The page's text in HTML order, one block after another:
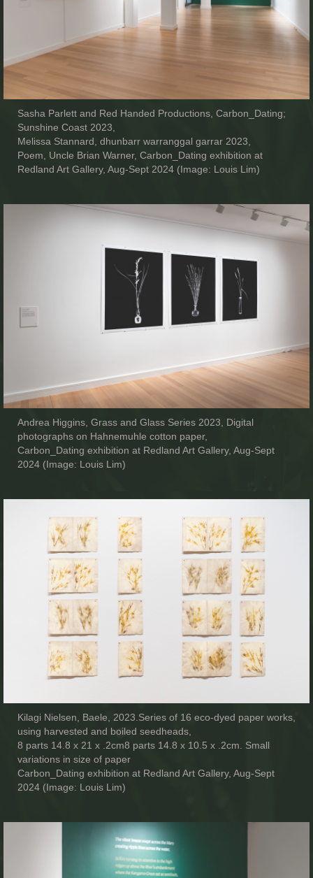
Sasha Parlett and Red Handed Productions, Carbon_Dating;
Sunshine Coast 2023,
Melissa Stannard, dhunbarr warranggal garrar 2023,
Poem, Uncle Brian Warner, Carbon_Dating exhibition at
Redland Art Gallery, Aug-Sept 2024 (Image: Louis Lim)
Andrea Higgins, Grass and Glass Series 2023, Digital
photographs on Hahnemuhle cotton paper,
Carbon_Dating exhibition at Redland Art Gallery, Aug-Sept
2024 (Image: Louis Lim)
Kilagi Nielsen, Baele, 2023.Series of 16 eco-dyed paper works,
using harvested and boiled seedheads,
8 parts 14.8 x 21 x .2cm8 parts 14.8 x 10.5 x .2cm. Small
variations in size of paper
Carbon_Dating exhibition at Redland Art Gallery, Aug-Sept
2024 (Image: Louis Lim)